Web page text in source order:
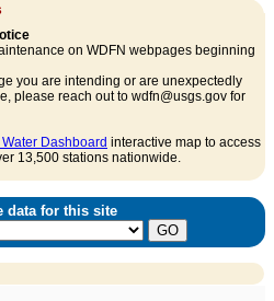
on WDFN webpages beginning
you are intending or are unexpectedly
please reach out to wdfn@usgs.gov for
Dashboard interactive map to access
13,500 stations nationwide.
data for this site